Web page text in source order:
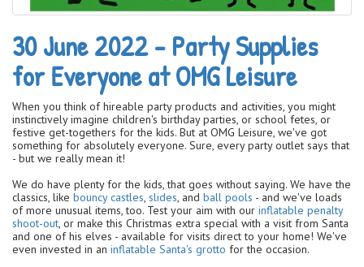
30 June 2022 - Party Supplies
for Everyone at OMG Leisure
When you think of hireable party products and activities, you might
instinctively imagine children's birthday parties, or school fetes, or
festive get-togethers for the kids. But at OMG Leisure, we've got
something for absolutely everyone. Sure, every party outlet says that
- but we really mean it!
We do have plenty for the kids, that goes without saying. We have the
classics, like bouncy castles, slides, and ball pools - and we've loads
of more unusual items, too. Test your aim with our inflatable penalty
shoot-out, or make this Christmas extra special with a visit from Santa
and one of his elves - available for visits direct to your home! We've
even invested in an inflatable Santa's grotto for the occasion.